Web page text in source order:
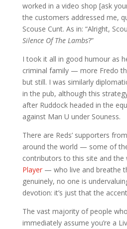
worked in a video shop [ask
the customers addressed me,
Scouse Cunt. As in: “Alright,
Silence Of The Lambs?”
I took it all in good humour as
criminal family — more Fredo
but still. I was similarly
in the pub, although this
after Ruddock headed in the
against Man U under Souness.
There are Reds’ supporters
around the world — some of
contributors to this site and the
Player— who live and breathe
genuinely, no one is
devotion: it’s just that the
The vast majority of people
immediately assume you’re a